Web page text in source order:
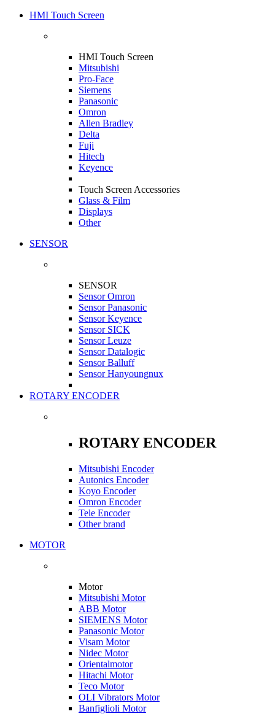
HMI Touch Screen
HMI Touch Screen
Mitsubishi
Pro-Face
Siemens
Panasonic
Omron
Allen Bradley
Delta
Fuji
Hitech
Keyence
Touch Screen Accessories
Glass & Film
Displays
Other
SENSOR
SENSOR
Sensor Omron
Sensor Panasonic
Sensor Keyence
Sensor SICK
Sensor Leuze
Sensor Datalogic
Sensor Balluff
Sensor Hanyoungnux
ROTARY ENCODER
ROTARY ENCODER
Mitsubishi Encoder
Autonics Encoder
Koyo Encoder
Omron Encoder
Tele Encoder
Other brand
MOTOR
Motor
Mitsubishi Motor
ABB Motor
SIEMENS Motor
Panasonic Motor
Visam Motor
Nidec Motor
Orientalmotor
Hitachi Motor
Teco Motor
OLI Vibrators Motor
Banfiglioli Motor